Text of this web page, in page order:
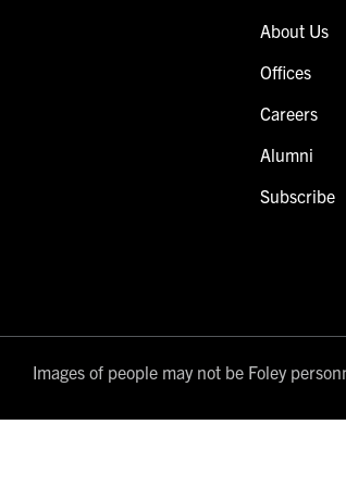
About Us
Offices
Careers
Alumni
Subscribe
Images of people may not be Foley